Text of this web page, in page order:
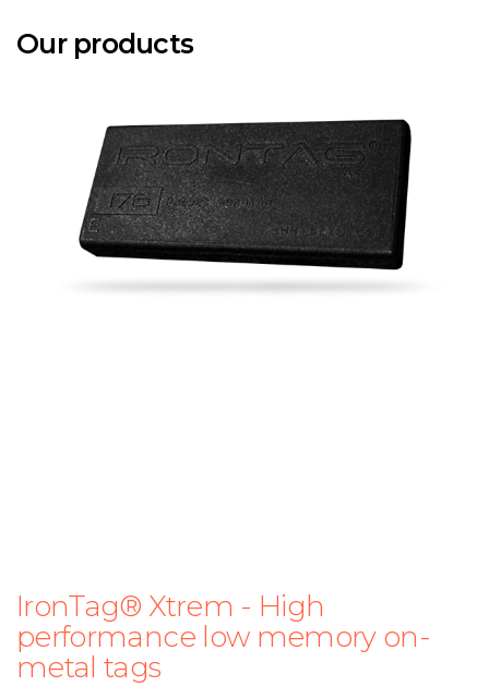
Our products
IronTag® Xtrem - High
performance low memory on-
metal tags